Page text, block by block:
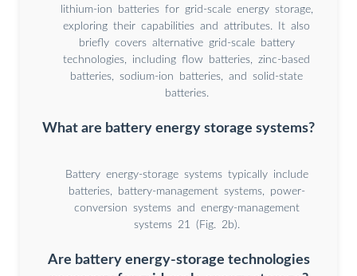
lithium-ion batteries for grid-scale energy storage,
exploring their capabilities and attributes. It also
briefly covers alternative grid-scale battery
technologies, including flow batteries, zinc-based
batteries, sodium-ion batteries, and solid-state
batteries.
What are battery energy storage systems?
Battery energy-storage systems typically include
batteries, battery-management systems, power-
conversion systems and energy-management
systems 21 (Fig. 2b).
Are battery energy-storage technologies